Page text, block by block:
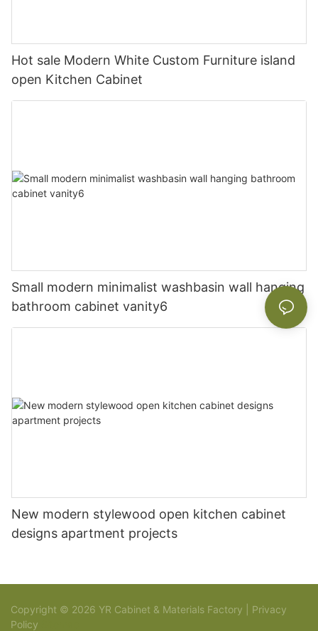
Hot sale Modern White Custom Furniture island
open Kitchen Cabinet
Small modern minimalist washbasin wall hanging
bathroom cabinet vanity6
New modern stylewood open kitchen cabinet
designs apartment projects
Copyright © 2026 YR Cabinet & Materials Factory | Privacy
Policy